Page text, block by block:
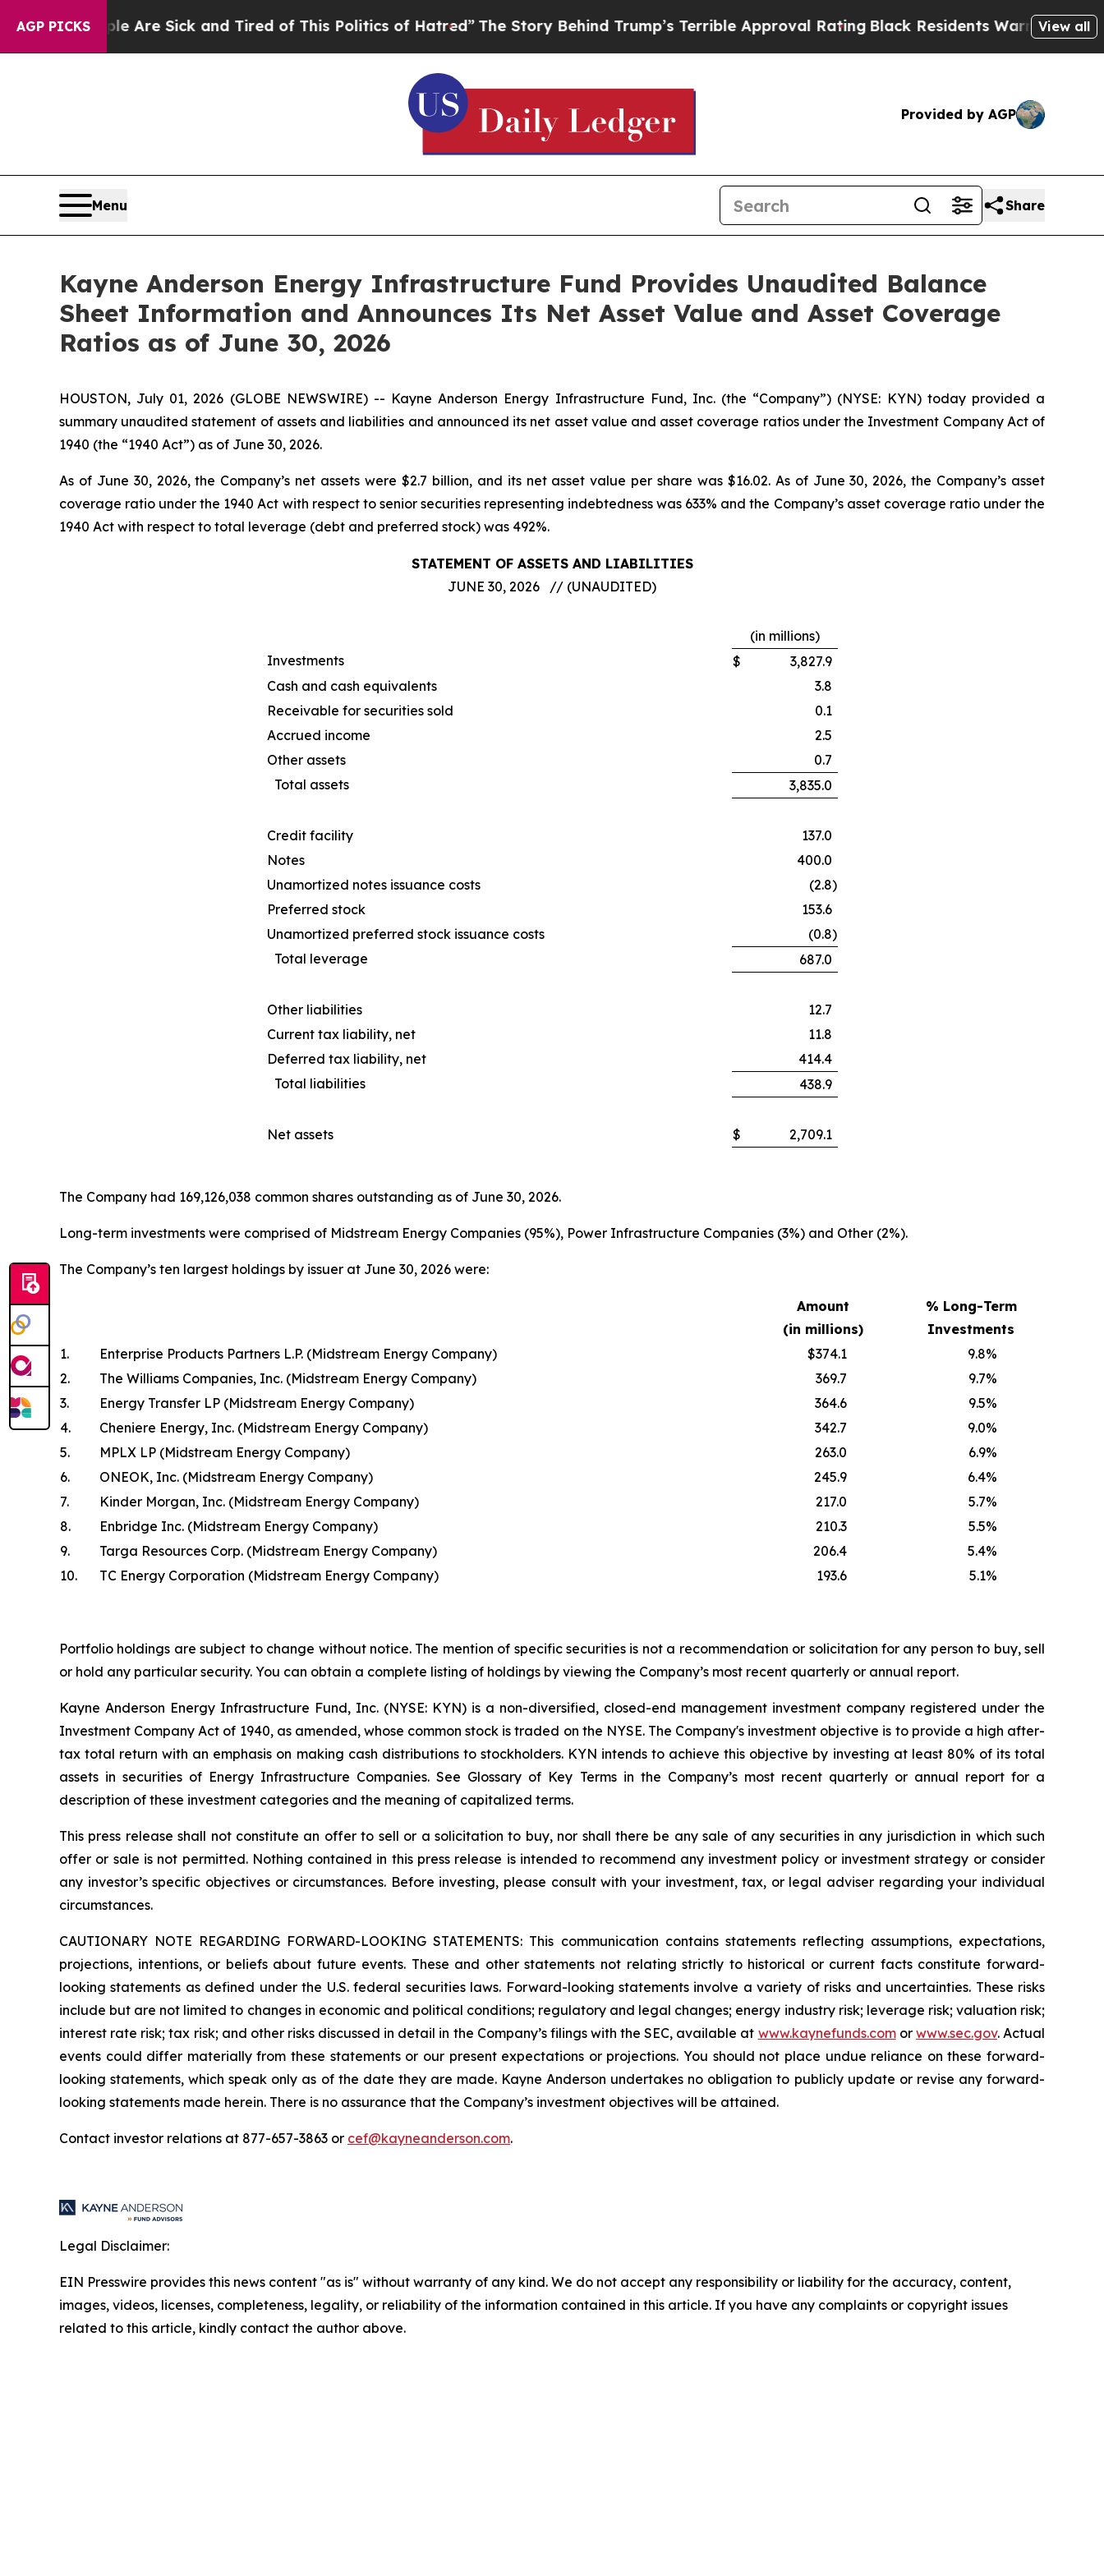
AGP PICKSAre Sick and Tired of This Politics of Hatred”The Story Behind Trump’s Terrible Approval RatingBlack Residents Warned of AbusiveView all
Provided by AGP
Menu Share
Kayne Anderson Energy Infrastructure Fund Provides Unaudited Balance
Sheet Information and Announces Its Net Asset Value and Asset Coverage
Ratios as of June 30, 2026
HOUSTON, July 01, 2026 (GLOBE NEWSWIRE) -- Kayne Anderson Energy Infrastructure Fund, Inc. (the “Company”) (NYSE: KYN) today provided a
summary unaudited statement of assets and liabilities and announced its net asset value and asset coverage ratios under the Investment Company Act of
1940 (the “1940 Act”) as of June 30, 2026.
As of June 30, 2026, the Company’s net assets were $2.7 billion, and its net asset value per share was $16.02. As of June 30, 2026, the Company’s asset
coverage ratio under the 1940 Act with respect to senior securities representing indebtedness was 633% and the Company’s asset coverage ratio under the
1940 Act with respect to total leverage (debt and preferred stock) was 492%.
STATEMENT OF ASSETS AND LIABILITIES
JUNE 30, 2026 // (UNAUDITED)
(in millions)
Investments
$
3,827.9
Cash and cash equivalents
3.8
Receivable for securities sold
0.1
Accrued income
2.5
Other assets
0.7
Total assets
3,835.0
Credit facility
137.0
Notes
400.0
Unamortized notes issuance costs
(2.8)
Preferred stock
153.6
Unamortized preferred stock issuance costs
(0.8)
Total leverage
687.0
Other liabilities
12.7
Current tax liability, net
11.8
Deferred tax liability, net
414.4
Total liabilities
438.9
Net assets $ 2,709.1
The Company had 169,126,038 common shares outstanding as of June 30, 2026.
Long-term investments were comprised of Midstream Energy Companies (95%), Power Infrastructure Companies (3%) and Other (2%).
The Company’s ten largest holdings by issuer at June 30, 2026 were:
Amount
(in millions)
% Long-Term
Investments
1.
Enterprise Products Partners L.P. (Midstream Energy Company) $374.1 9.8%
2.
The Williams Companies, Inc. (Midstream Energy Company) 369.7 9.7%
3.
Energy Transfer LP (Midstream Energy Company) 364.6 9.5%
4.
Cheniere Energy, Inc. (Midstream Energy Company) 342.7 9.0%
5.
MPLX LP (Midstream Energy Company) 263.0 6.9%
6.
ONEOK, Inc. (Midstream Energy Company) 245.9 6.4%
7.
Kinder Morgan, Inc. (Midstream Energy Company) 217.0 5.7%
8.
Enbridge Inc. (Midstream Energy Company) 210.3 5.5%
9.
Targa Resources Corp. (Midstream Energy Company) 206.4 5.4%
10.
TC Energy Corporation (Midstream Energy Company) 193.6 5.1%
Portfolio holdings are subject to change without notice. The mention of specific securities is not a recommendation or solicitation for any person to buy, sell
or hold any particular security. You can obtain a complete listing of holdings by viewing the Company’s most recent quarterly or annual report.
Kayne Anderson Energy Infrastructure Fund, Inc. (NYSE: KYN) is a non-diversified, closed-end management investment company registered under the
Investment Company Act of 1940, as amended, whose common stock is traded on the NYSE. The Company's investment objective is to provide a high after-
tax total return with an emphasis on making cash distributions to stockholders. KYN intends to achieve this objective by investing at least 80% of its total
assets in securities of Energy Infrastructure Companies. See Glossary of Key Terms in the Company’s most recent quarterly or annual report for a
description of these investment categories and the meaning of capitalized terms.
This press release shall not constitute an offer to sell or a solicitation to buy, nor shall there be any sale of any securities in any jurisdiction in which such
offer or sale is not permitted. Nothing contained in this press release is intended to recommend any investment policy or investment strategy or consider
any investor’s specific objectives or circumstances. Before investing, please consult with your investment, tax, or legal adviser regarding your individual
circumstances.
CAUTIONARY NOTE REGARDING FORWARD-LOOKING STATEMENTS: This communication contains statements reflecting assumptions, expectations,
projections, intentions, or beliefs about future events. These and other statements not relating strictly to historical or current facts constitute forward-
looking statements as defined under the U.S. federal securities laws. Forward-looking statements involve a variety of risks and uncertainties. These risks
include but are not limited to changes in economic and political conditions; regulatory and legal changes; energy industry risk; leverage risk; valuation risk;
interest rate risk; tax risk; and other risks discussed in detail in the Company’s filings with the SEC, available at www.kaynefunds.comor www.sec.gov. Actual
events could differ materially from these statements or our present expectations or projections. You should not place undue reliance on these forward-
looking statements, which speak only as of the date they are made. Kayne Anderson undertakes no obligation to publicly update or revise any forward-
looking statements made herein. There is no assurance that the Company’s investment objectives will be attained.
Contact investor relations at 877-657-3863 or cef@kayneanderson.com.
Legal Disclaimer:
EIN Presswire provides this news content "as is" without warranty of any kind. We do not accept any responsibility or liability for the accuracy, content,
images, videos, licenses, completeness, legality, or reliability of the information contained in this article. If you have any complaints or copyright issues
related to this article, kindly contact the author above.